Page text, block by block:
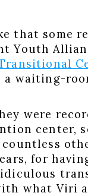
that some
Youth
a waiting-
were
center,
for
what Viri